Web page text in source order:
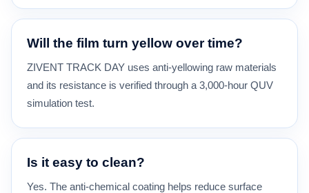
Will the film turn yellow over time?
ZIVENT TRACK DAY uses anti-yellowing raw materials
and its resistance is verified through a 3,000-hour QUV
simulation test.
Is it easy to clean?
Yes. The anti-chemical coating helps reduce surface